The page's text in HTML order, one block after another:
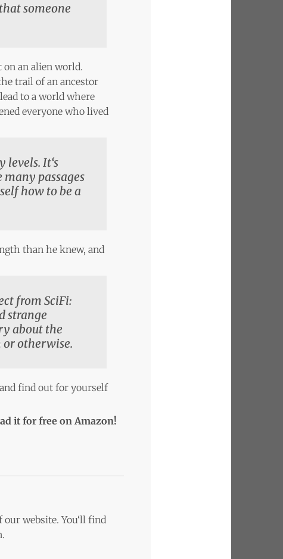
someone
on an alien world.
trail of an ancestor
to a world where
everyone who lived
levels. It‘s
passages
how to be a
than he knew, and
from SciFi:
strange
about the
or otherwise.
find out for yourself
it for free on Amazon!
our website. You‘ll find